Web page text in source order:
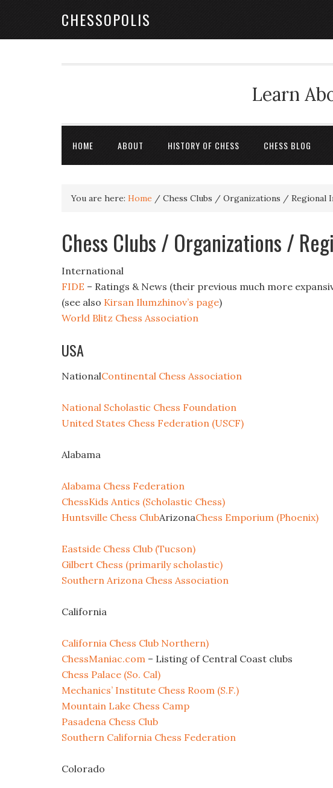
CHESSOPOLIS
Learn
HOME ABOUT HISTORY OF CHESS CHESS BLOG
You are here: Home / Chess Clubs / Organizations / Regional
Chess Clubs / Organizations /
International
FIDE – Ratings & News (their previous much more
(see also Kirsan Ilumzhinov’s page)
World Blitz Chess Association
USA
NationalContinental Chess Association
National Scholastic Chess Foundation
United States Chess Federation (USCF)
Alabama
Alabama Chess Federation
ChessKids Antics (Scholastic Chess)
Huntsville Chess ClubArizonaChess Emporium (Phoenix)
Eastside Chess Club (Tucson)
Gilbert Chess (primarily scholastic)
Southern Arizona Chess Association
California
California Chess Club Northern)
ChessManiac.com – Listing of Central Coast clubs
Chess Palace (So. Cal)
Mechanics’ Institute Chess Room (S.F.)
Mountain Lake Chess Camp
Pasadena Chess Club
Southern California Chess Federation
Colorado